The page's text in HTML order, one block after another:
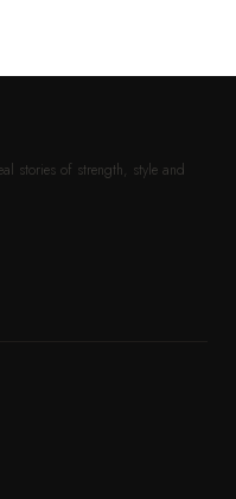
stories of strength, style and